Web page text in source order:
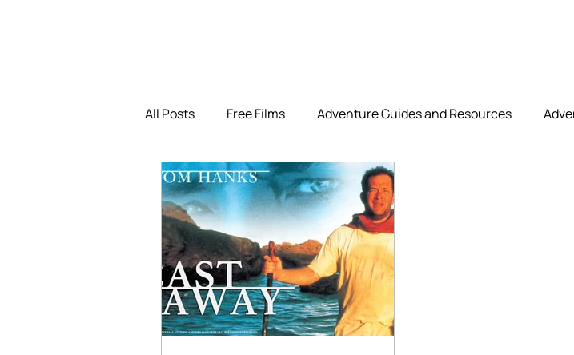
All Posts Free Films Adventure Guides and Resources